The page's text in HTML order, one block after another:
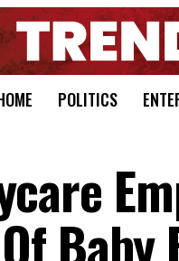
POLITICS
Baby